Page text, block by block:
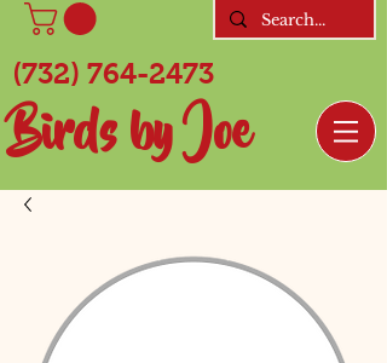
(732) 764-2473
Birds by Joe